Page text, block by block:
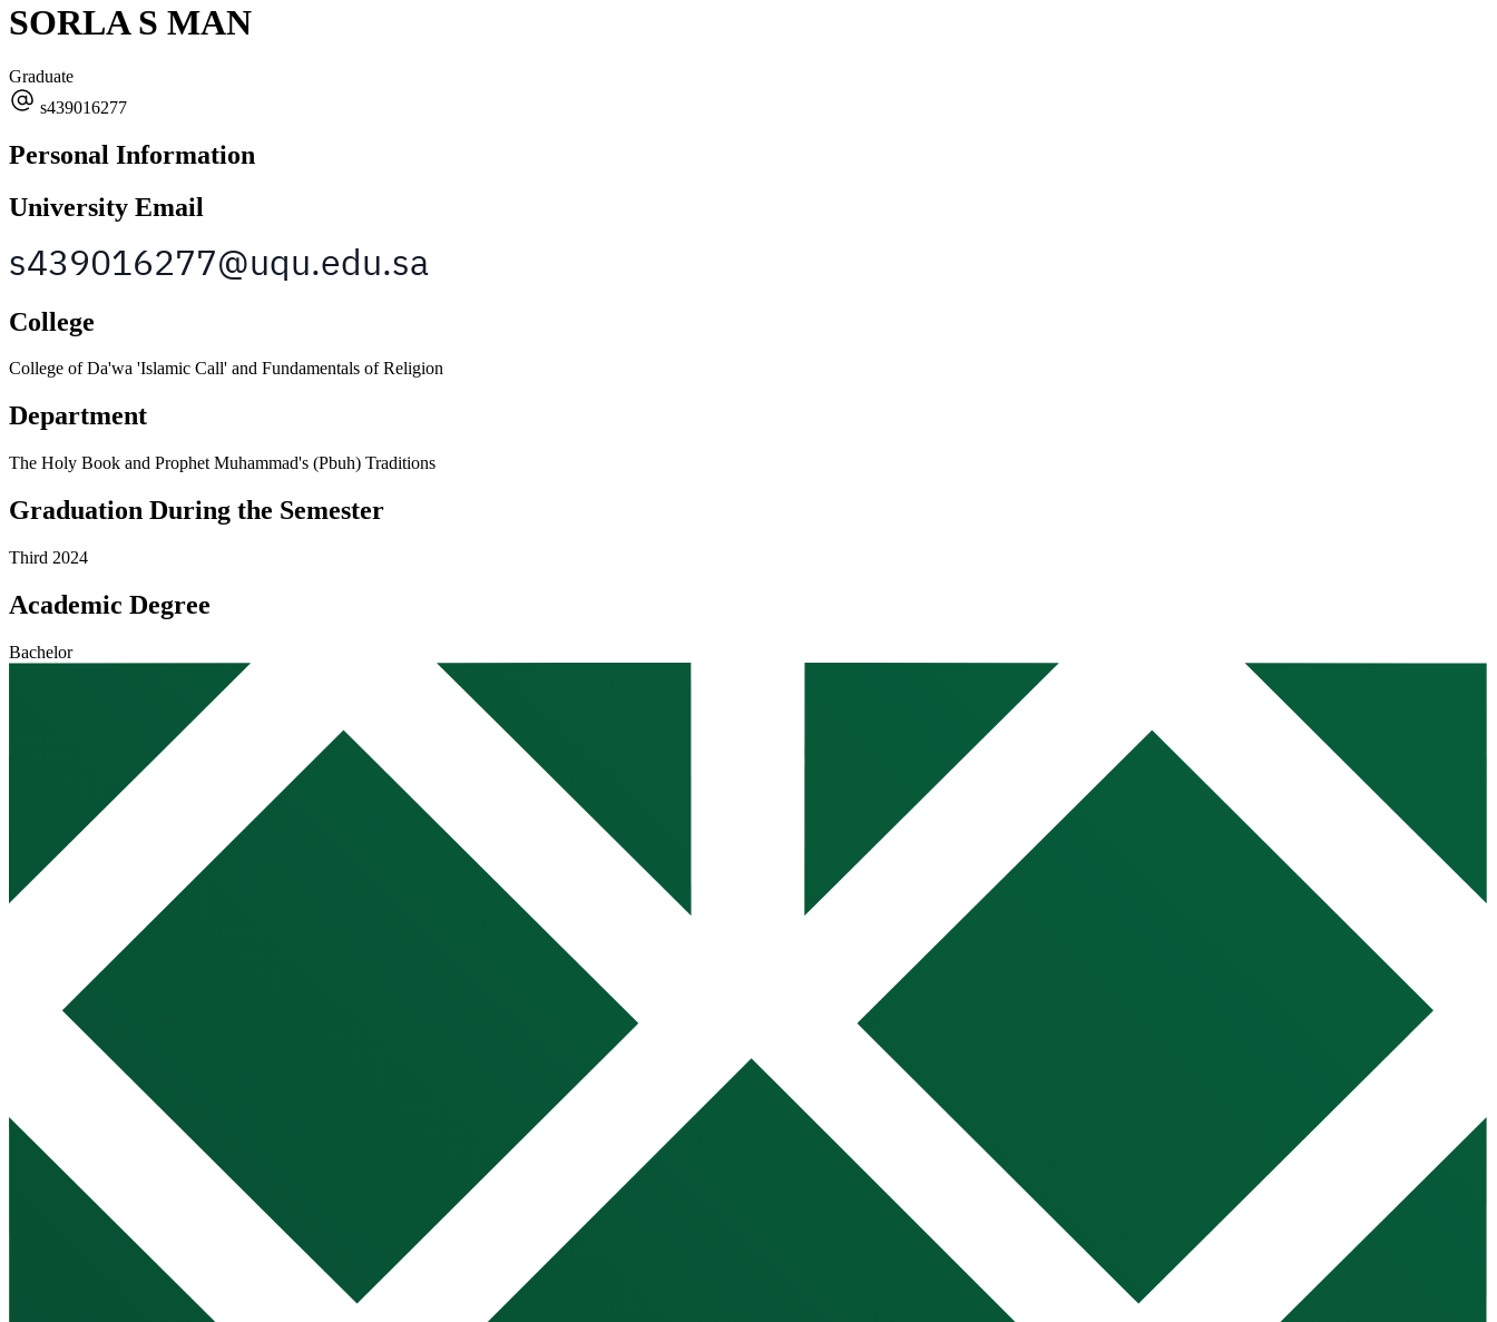
SORLA S MAN
Graduate
s439016277
Personal Information
University Email
College
College of Da'wa 'Islamic Call' and Fundamentals of Religion
Department
The Holy Book and Prophet Muhammad's (Pbuh) Traditions
Graduation During the Semester
Third 2024
Academic Degree
Bachelor